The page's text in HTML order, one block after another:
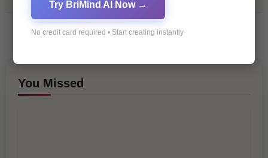
You Missed
Try BriMind AI Now →
No credit card required • Start creating instantly